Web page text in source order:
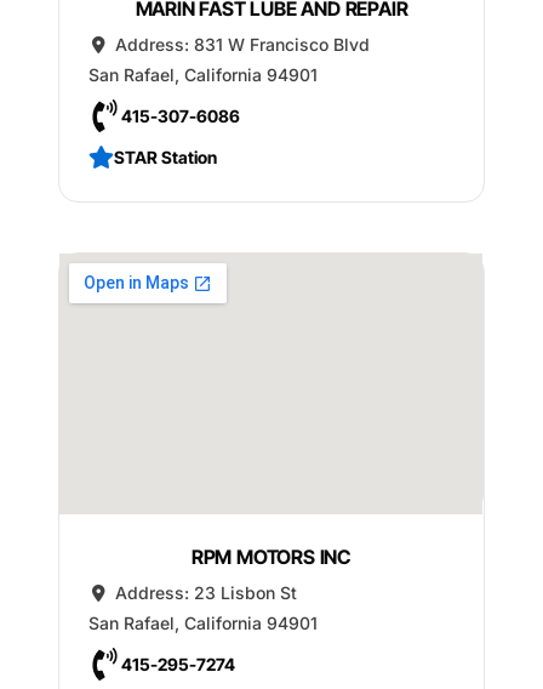
MARIN FAST LUBE AND REPAIR
Address: 831 W Francisco Blvd
San Rafael, California 94901
415-307-6086
STAR Station
RPM MOTORS INC
Address: 23 Lisbon St
San Rafael, California 94901
415-295-7274